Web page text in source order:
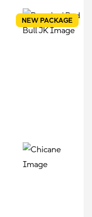
NEW PACKAGE